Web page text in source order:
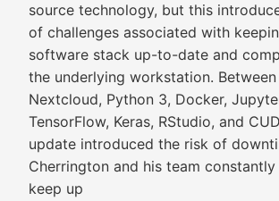
source technology, but this
of challenges associated with
software stack up-to-date and
the underlying workstation.
Nextcloud, Python 3, Docker,
TensorFlow, Keras, RStudio, and
update introduced the risk of
Cherrington and his team
keep up